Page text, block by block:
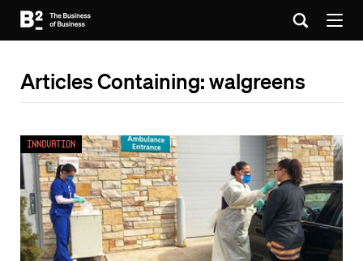
Articles Containing: walgreens
Innovation